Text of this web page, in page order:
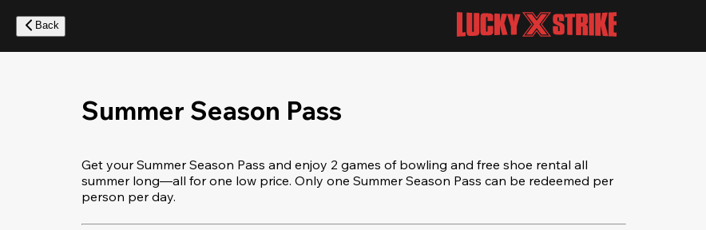
main
content
Back
Summer Season Pass
Get your Summer Season Pass and enjoy 2 games of bowling and free shoe rental all
summer long—all for one low price. Only one Summer Season Pass can be redeemed per
person per day.